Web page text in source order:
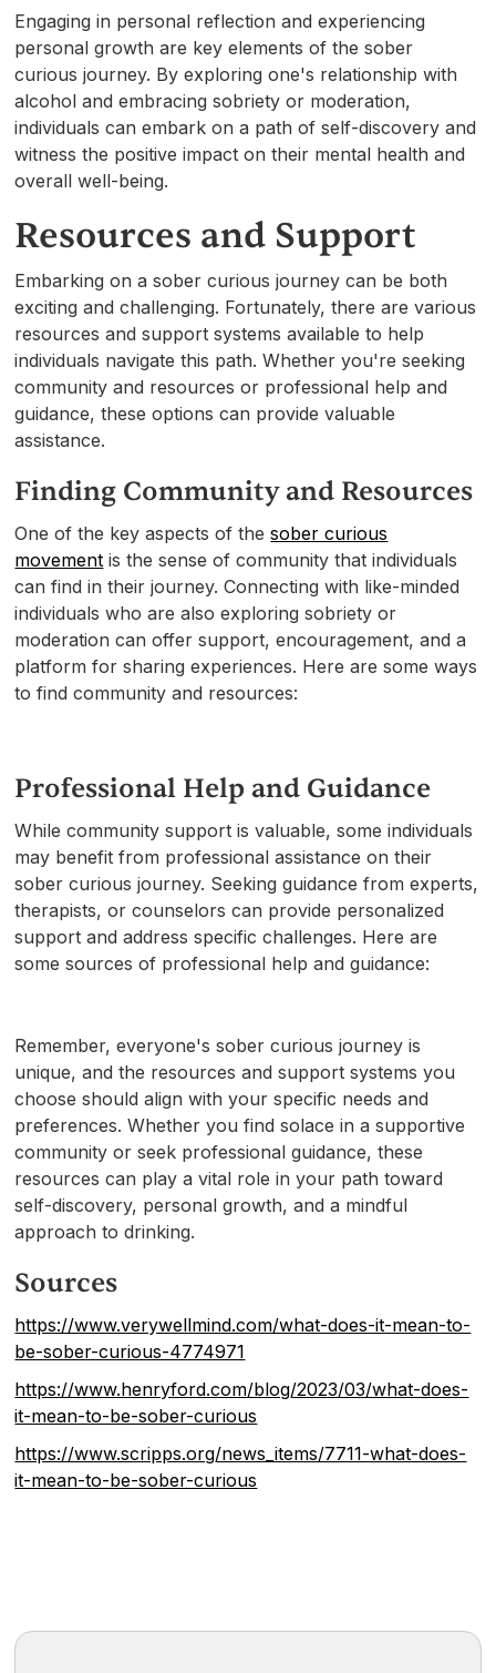
Engaging in personal reflection and experiencing
personal growth are key elements of the sober
curious journey. By exploring one's relationship with
alcohol and embracing sobriety or moderation,
individuals can embark on a path of self-discovery and
witness the positive impact on their mental health and
overall well-being.
Resources and Support
Embarking on a sober curious journey can be both
exciting and challenging. Fortunately, there are various
resources and support systems available to help
individuals navigate this path. Whether you're seeking
community and resources or professional help and
guidance, these options can provide valuable
assistance.
Finding Community and Resources
One of the key aspects of thesober curious
movement is the sense of community that individuals
can find in their journey. Connecting with like-minded
individuals who are also exploring sobriety or
moderation can offer support, encouragement, and a
platform for sharing experiences. Here are some ways
to find community and resources:
Professional Help and Guidance
While community support is valuable, some individuals
may benefit from professional assistance on their
sober curious journey. Seeking guidance from experts,
therapists, or counselors can provide personalized
support and address specific challenges. Here are
some sources of professional help and guidance:
Remember, everyone's sober curious journey is
unique, and the resources and support systems you
choose should align with your specific needs and
preferences. Whether you find solace in a supportive
community or seek professional guidance, these
resources can play a vital role in your path toward
self-discovery, personal growth, and a mindful
approach to drinking.
Sources
https://www.verywellmind.com/what-does-it-mean-to-
be-sober-curious-4774971
https://www.henryford.com/blog/2023/03/what-does-
it-mean-to-be-sober-curious
https://www.scripps.org/news_items/7711-what-does-
it-mean-to-be-sober-curious